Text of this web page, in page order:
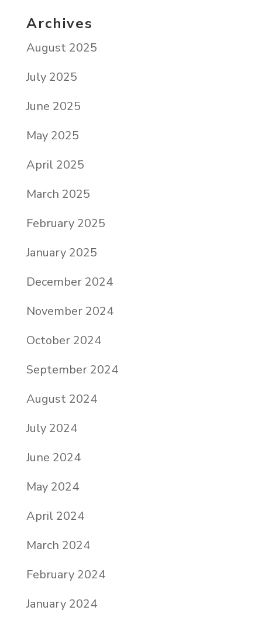
Archives
August 2025
July 2025
June 2025
May 2025
April 2025
March 2025
February 2025
January 2025
December 2024
November 2024
October 2024
September 2024
August 2024
July 2024
June 2024
May 2024
April 2024
March 2024
February 2024
January 2024